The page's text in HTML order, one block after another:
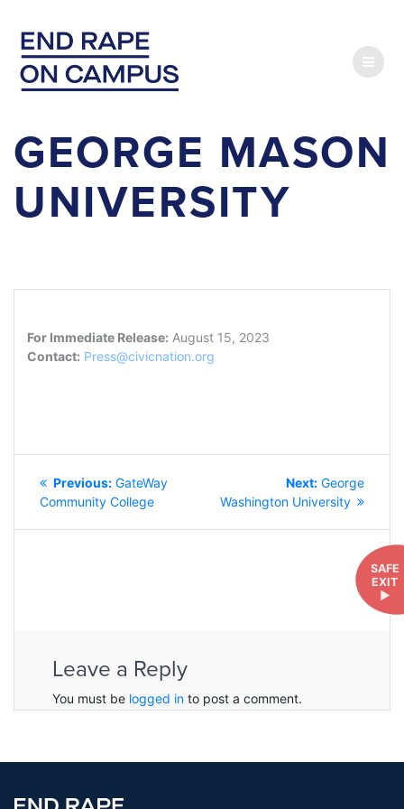
content
GEORGE MASON
UNIVERSITY
SAFE
EXIT
►
For Immediate Release: August 15, 2023
Contact: Press@civicnation.org
NAVIGATION
Previous: Previous
post:
GateWay
Community College
Next: Next
post:
George
Washington University
Leave a Reply
You must be logged in to post a comment.